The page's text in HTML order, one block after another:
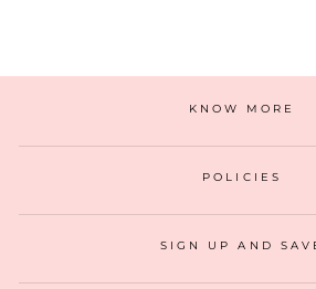
KNOW MORE
POLICIES
SIGN UP AND